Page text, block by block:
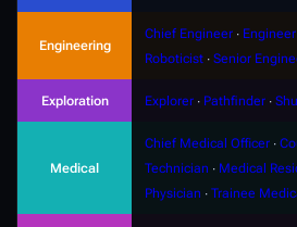
Engineering
Chief Engineer ∙ Engineer
Roboticist ∙ Senior
Exploration Explorer ∙ Pathfinder ∙
Medical
Chief Medical Officer ∙
Technician ∙ Medical
Physician ∙ Trainee